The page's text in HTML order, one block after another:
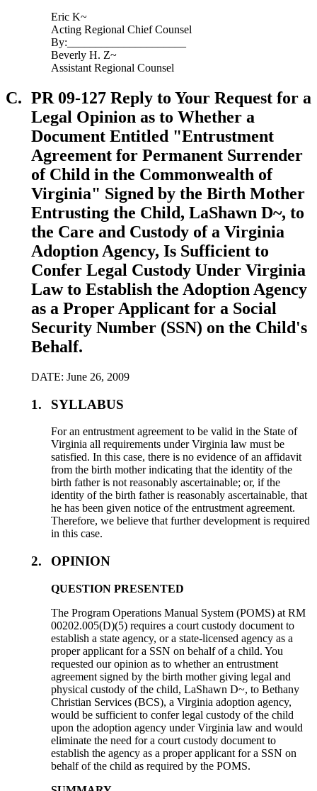
Eric K~
Acting Regional Chief Counsel
By:_____________________
Beverly H. Z~
Assistant Regional Counsel
C. PR 09-127 Reply to Your Request for a
Legal Opinion as to Whether a
Document Entitled "Entrustment
Agreement for Permanent Surrender
of Child in the Commonwealth of
Virginia" Signed by the Birth Mother
Entrusting the Child, LaShawn D~, to
the Care and Custody of a Virginia
Adoption Agency, Is Sufficient to
Confer Legal Custody Under Virginia
Law to Establish the Adoption Agency
as a Proper Applicant for a Social
Security Number (SSN) on the Child's
Behalf.
DATE: June 26, 2009
1. SYLLABUS
For an entrustment agreement to be valid in the State of
Virginia all requirements under Virginia law must be
satisfied. In this case, there is no evidence of an affidavit
from the birth mother indicating that the identity of the
birth father is not reasonably ascertainable; or, if the
identity of the birth father is reasonably ascertainable, that
he has been given notice of the entrustment agreement.
Therefore, we believe that further development is required
in this case.
2. OPINION
QUESTION PRESENTED
The Program Operations Manual System (POMS) at RM
00202.005(D)(5) requires a court custody document to
establish a state agency, or a state-licensed agency as a
proper applicant for a SSN on behalf of a child. You
requested our opinion as to whether an entrustment
agreement signed by the birth mother giving legal and
physical custody of the child, LaShawn D~, to Bethany
Christian Services (BCS), a Virginia adoption agency,
would be sufficient to confer legal custody of the child
upon the adoption agency under Virginia law and would
eliminate the need for a court custody document to
establish the agency as a proper applicant for a SSN on
behalf of the child as required by the POMS.